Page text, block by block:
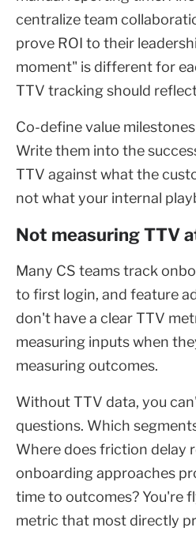
centralize team
prove ROI to their
moment" is different for
TTV tracking should
Co-define value
Write them into the
TTV against what the
not what your internal
Not measuring TTV
Many CS teams track
to first login, and feature
don't have a clear TTV
measuring inputs when
measuring outcomes.
Without TTV data, you
questions. Which
Where does friction delay
onboarding approaches
time to outcomes? You're
metric that most directly